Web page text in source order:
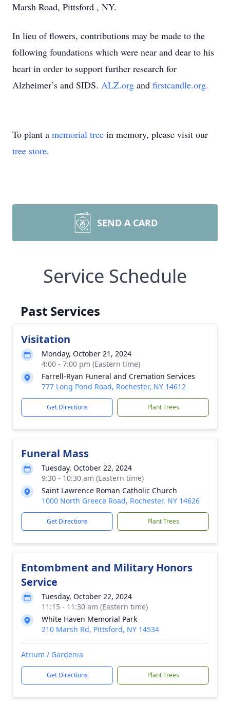
Marsh Road, Pittsford , NY.
In lieu of flowers, contributions may be made to the
following foundations which were near and dear to his
heart in order to support further research for
Alzheimer’s and SIDS. ALZ.org and firstcandle.org.
To plant a memorial tree in memory, please visit our
tree store.
SEND A CARD
Service Schedule
Past Services
Visitation
Monday, October 21, 2024
4:00 - 7:00 pm (Eastern time)
Farrell-Ryan Funeral and Cremation Services
777 Long Pond Road, Rochester, NY 14612
Get Directions Plant Trees
Funeral Mass
Tuesday, October 22, 2024
9:30 - 10:30 am (Eastern time)
Saint Lawrence Roman Catholic Church
1000 North Greece Road, Rochester, NY 14626
Get Directions Plant Trees
Entombment and Military Honors
Service
Tuesday, October 22, 2024
11:15 - 11:30 am (Eastern time)
White Haven Memorial Park
210 Marsh Rd, Pittsford, NY 14534
Atrium / Gardenia
Get Directions Plant Trees